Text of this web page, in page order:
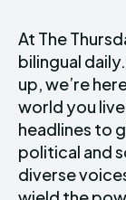
At The
bilingual
up, we’re
world you
headlines to
political and
diverse